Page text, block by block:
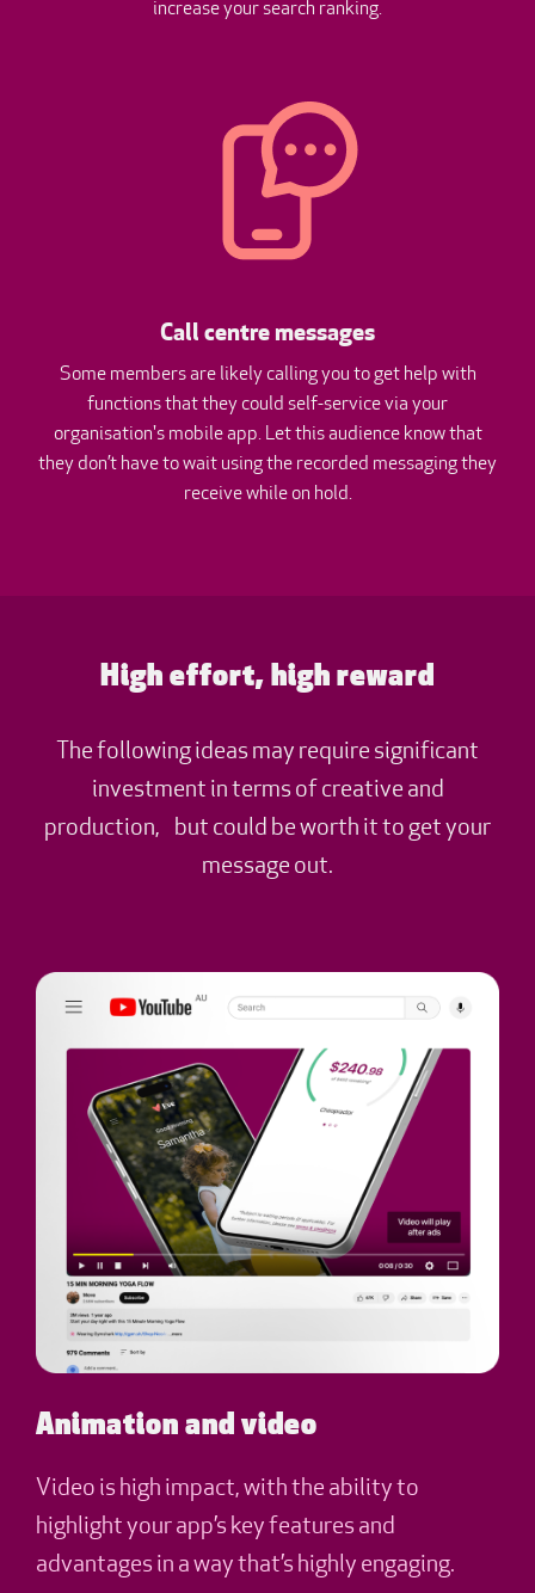
increase your search ranking.
Call centre messages
Some members are likely calling you to get help with
functions that they could self-service via your
organisation's mobile app. Let this audience know that
they don’t have to wait using the recorded messaging they
receive while on hold.
High effort, high reward
The following ideas may require significant
investment in terms of creative and
production, but could be worth it to get your
message out.
Animation and video
Video is high impact, with the ability to
highlight your app’s key features and
advantages in a way that’s highly engaging.